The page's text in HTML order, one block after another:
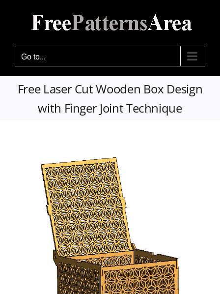
Go to...
Free Laser Cut Wooden Box Design
with Finger Joint Technique